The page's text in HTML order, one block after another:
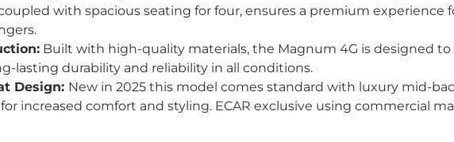
with spacious seating for four, ensures a premium experience
Built with high-quality materials, the Magnum 4G is designed
lasting durability and reliability in all conditions.
Design: New in 2025 this model comes standard with luxury mid-
increased comfort and styling. ECAR exclusive using commercial